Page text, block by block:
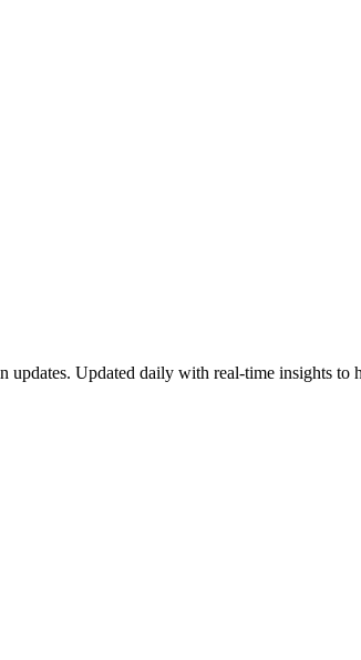
Updated daily with real-time insights to